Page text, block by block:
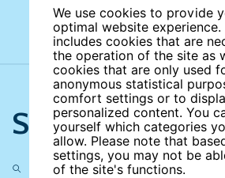
We use cookies to provide
optimal website experience.
includes cookies that are
the operation of the site as
cookies that are only used
anonymous statistical
comfort settings or to
personalized content. You
yourself which categories
allow. Please note that
settings, you may not be
of the site's functions.
Search the site